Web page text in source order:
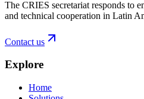
The CRIES secretariat responds to
and technical cooperation in Latin
Contact us
Explore
Home